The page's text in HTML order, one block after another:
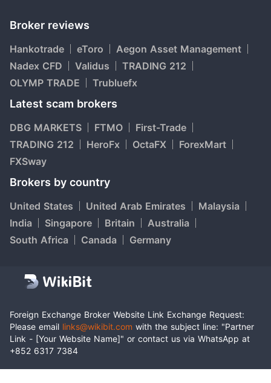
Broker reviews
Hankotrade eToro
Aegon Asset Management
Nadex CFD
Validus
TRADING 212
OLYMP TRADE
Trubluefx
Latest scam brokers
DBG MARKETS FTMO
First-Trade
TRADING 212
HeroFx OctaFX
ForexMart
FXSway
Brokers by country
United States United Arab Emirates
Malaysia
India
Singapore Britain
Australia
South Africa
Canada Germany
Foreign Exchange Broker Website Link Exchange Request:
Please email links@wikibit.com with the subject line: "Partner
Link - [Your Website Name]" or contact us via WhatsApp at
+852 6317 7384